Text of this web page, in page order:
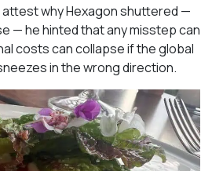
attest why Hexagon shuttered —
— he hinted that any misstep can
costs can collapse if the global
in the wrong direction.